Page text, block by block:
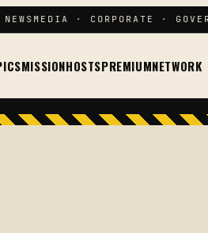
MEDIA · CORPORATE ·
MISSIONHOSTSPREMIUMNETWORK